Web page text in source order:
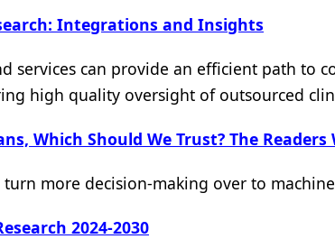
Integrations and Insights
services can provide an efficient path to
high quality oversight of outsourced
Which Should We Trust? The Readers
more decision-making over to
2024-2030